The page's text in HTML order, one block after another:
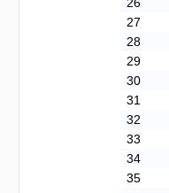
27
28
29
30
31
32
33
34
35